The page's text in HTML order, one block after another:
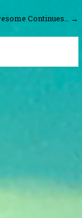
Continues… →